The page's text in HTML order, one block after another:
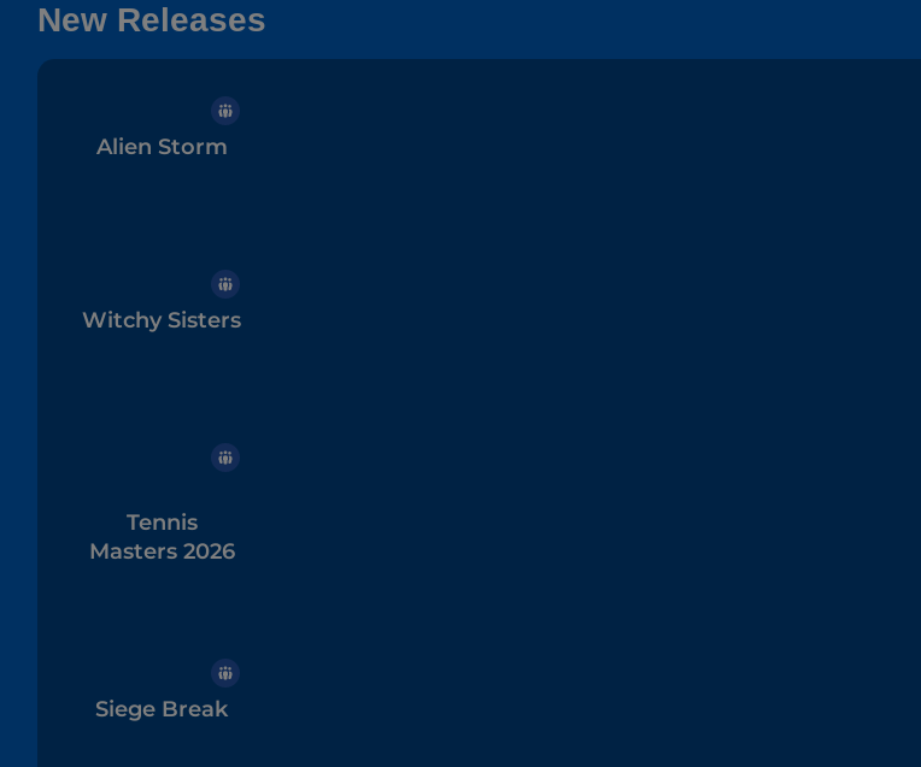
New Releases
Alien Storm
Witchy Sisters
Tennis
Masters 2026
Siege Break